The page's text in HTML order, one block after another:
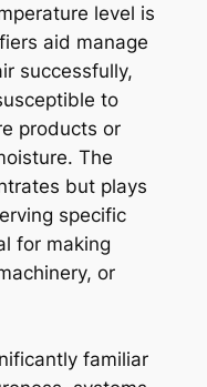
level is
aid manage
successfully,
to
products or
The
but plays
specific
for making
or
familiar